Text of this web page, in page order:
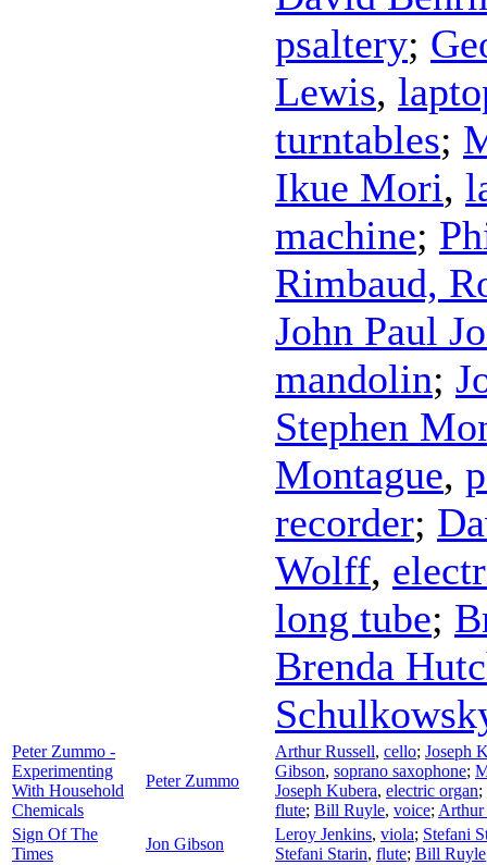
psaltery;
Lewis,
turntables;
Ikue Mori,
machine;
Rimbaud,
John Paul
mandolin;
Stephen
Montague,
recorder;
Wolff,
long tube;
Brenda
Peter Zummo -
Experimenting
With Household
Chemicals
Peter Zummo
Arthur Russell, cello; Joseph
Gibson, soprano saxophone;
Joseph Kubera, electric organ;
flute; Bill Ruyle, voice; Arthur
Sign Of The
Times
Jon Gibson
Leroy Jenkins, viola; Stefani
Stefani Starin, flute; Bill Ruyle